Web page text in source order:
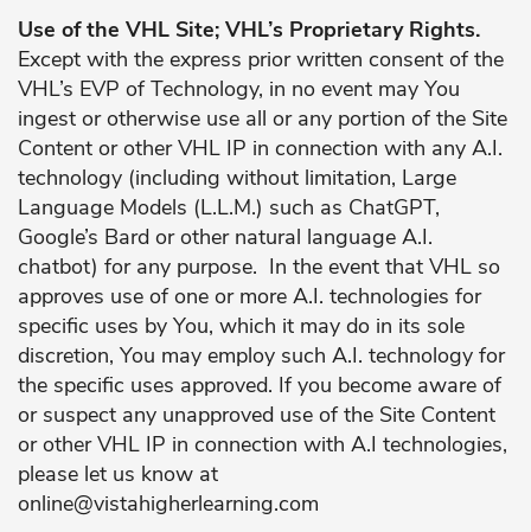
Use of the VHL Site; VHL’s Proprietary Rights.
Except with the express prior written consent of the
VHL’s EVP of Technology, in no event may You
ingest or otherwise use all or any portion of the Site
Content or other VHL IP in connection with any A.I.
technology (including without limitation, Large
Language Models (L.L.M.) such as ChatGPT,
Google’s Bard or other natural language A.I.
chatbot) for any purpose. In the event that VHL so
approves use of one or more A.I. technologies for
specific uses by You, which it may do in its sole
discretion, You may employ such A.I. technology for
the specific uses approved. If you become aware of
or suspect any unapproved use of the Site Content
or other VHL IP in connection with A.I technologies,
please let us know at
online@vistahigherlearning.com